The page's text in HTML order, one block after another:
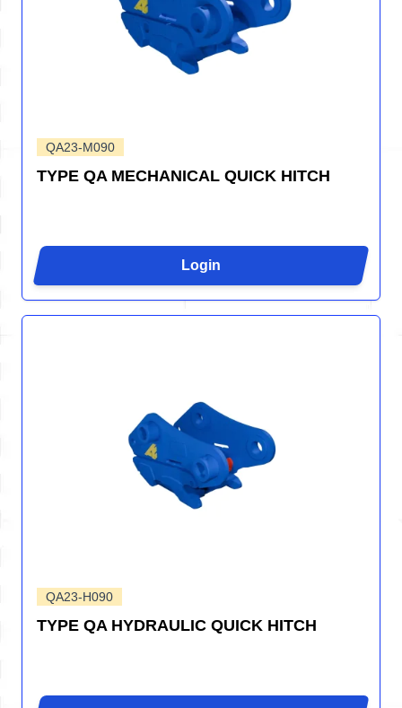
QA23-M090
TYPE QA MECHANICAL QUICK HITCH
Login
QA23-H090
TYPE QA HYDRAULIC QUICK HITCH